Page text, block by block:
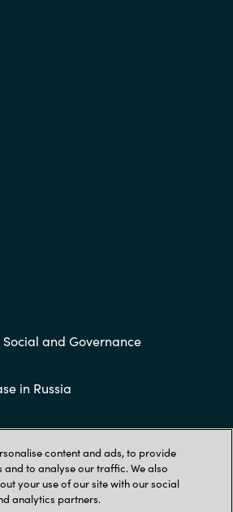
and Governance
in Russia
and conditions
content and ads, to provide
and to analyse our traffic. We also
your use of our site with our social
analytics partners.